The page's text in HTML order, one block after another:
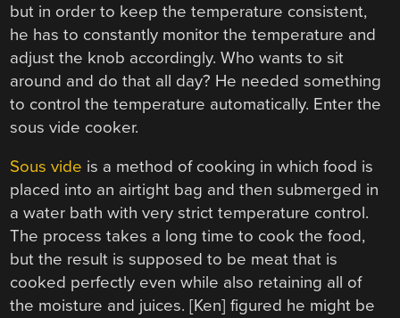
but in order to keep the temperature consistent,
he has to constantly monitor the temperature and
adjust the knob accordingly. Who wants to sit
around and do that all day? He needed something
to control the temperature automatically. Enter the
sous vide cooker.
Sous vide is a method of cooking in which food is
placed into an airtight bag and then submerged in
a water bath with very strict temperature control.
The process takes a long time to cook the food,
but the result is supposed to be meat that is
cooked perfectly even while also retaining all of
the moisture and juices. [Ken] figured he might be